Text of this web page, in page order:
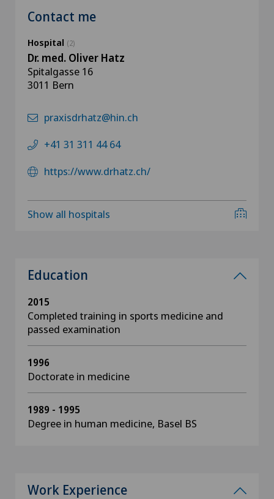
Contact me
Hospital (2)
Dr. med. Oliver Hatz
Spitalgasse 16
3011 Bern
praxisdrhatz@hin.ch
+41 31 311 44 64
https://www.drhatz.ch/
Show all hospitals
Education
2015
Completed training in sports medicine and
passed examination
1996
Doctorate in medicine
1989 - 1995
Degree in human medicine, Basel BS
Work Experience